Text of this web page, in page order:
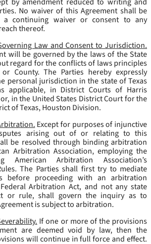
No waiver of this Agreement shall be
a continuing waiver or consent to any
thereof.
Law and Consent to Jurisdiction.
will be governed by the laws of the State
regard for the conflicts of laws principles
County. The Parties hereby expressly
personal jurisdiction in the state of Texas
applicable, in District Courts of Harris
or, in the United States District Court for the
of Texas, Houston Division.
Except for purposes of injunctive
arising out of or relating to this
be resolved through binding arbitration
Arbitration Association, employing the
American Arbitration Association’s
The Parties shall first try to mediate
before proceeding with an arbitration
Arbitration Act, and not any state
or rule, shall govern the inquiry as to
is subject to arbitration.
If one or more of the provisions
are deemed void by law, then the
will continue in full force and effect.